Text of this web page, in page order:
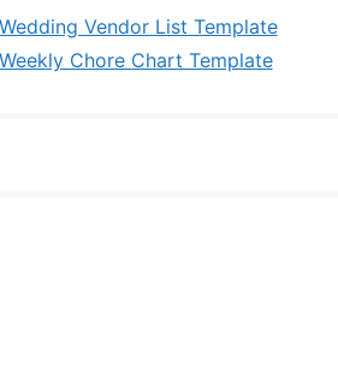
Vendor List Template
Chore Chart Template